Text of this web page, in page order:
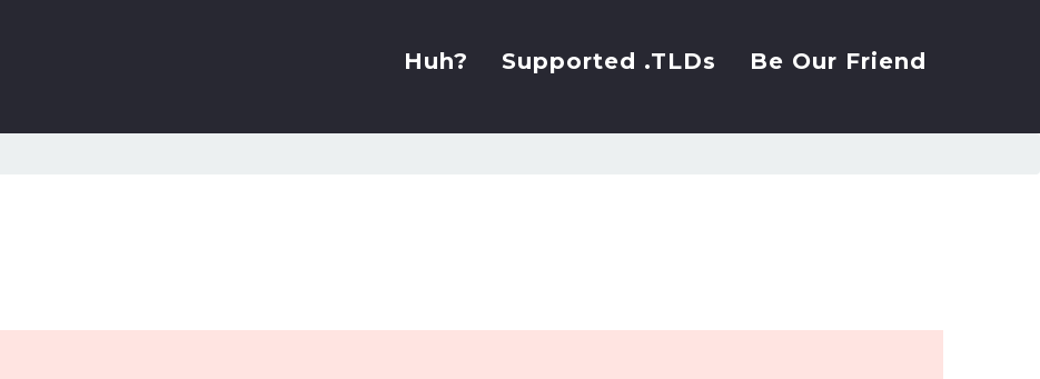
Huh? Supported .TLDs Be Our Friend